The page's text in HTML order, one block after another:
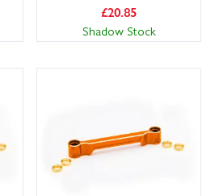
£20.85
Shadow Stock